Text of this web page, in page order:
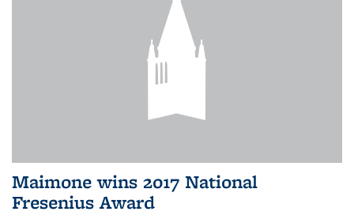
Maimone wins 2017 National
Fresenius Award